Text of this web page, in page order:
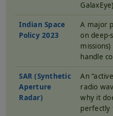
Indian Space
Policy 2023
A major
on deep-
handle
SAR (Synthetic
Aperture
Radar)
An
radio
why it
perfectly